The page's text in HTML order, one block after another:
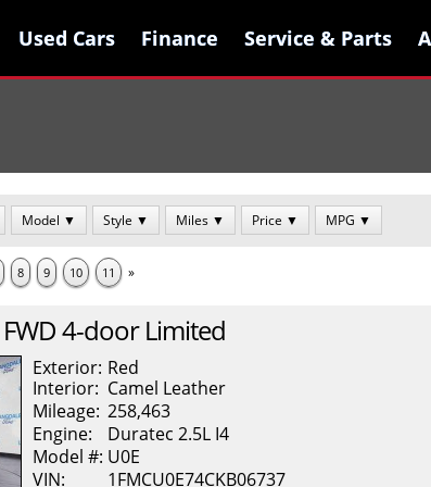
Used Cars
Used Cars Finance
Finance Service & Parts
Service & Parts
Model ▼ Style ▼ Miles ▼ Price ▼ MPG ▼
8 9 10 11 »
FWD 4-door Limited
Exterior: Red
Interior: Camel Leather
Mileage: 258,463
Engine:
Duratec 2.5L I4
Model #: U0E
VIN:
1FMCU0E74CKB06737